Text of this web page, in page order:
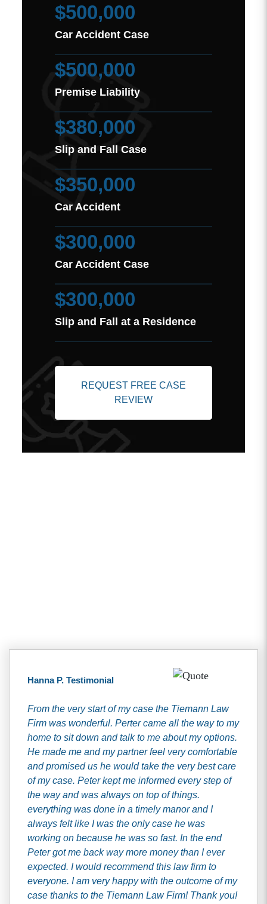
$500,000
Car Accident Case
$500,000
Premise Liability
$380,000
Slip and Fall Case
$350,000
Car Accident
$300,000
Car Accident Case
$300,000
Slip and Fall at a Residence
REQUEST FREE CASE
REVIEW
Hanna P. Testimonial
From the very start of my case the Tiemann Law
Firm was wonderful. Perter came all the way to my
home to sit down and talk to me about my options.
He made me and my partner feel very comfortable
and promised us he would take the very best care
of my case. Peter kept me informed every step of
the way and was always on top of things.
everything was done in a timely manor and I
always felt like I was the only case he was
working on because he was so fast. In the end
Peter got me back way more money than I ever
expected. I would recommend this law firm to
everyone. I am very happy with the outcome of my
case thanks to the Tiemann Law Firm! Thank you!